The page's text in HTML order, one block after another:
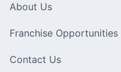
About Us
Franchise Opportunities
Contact Us